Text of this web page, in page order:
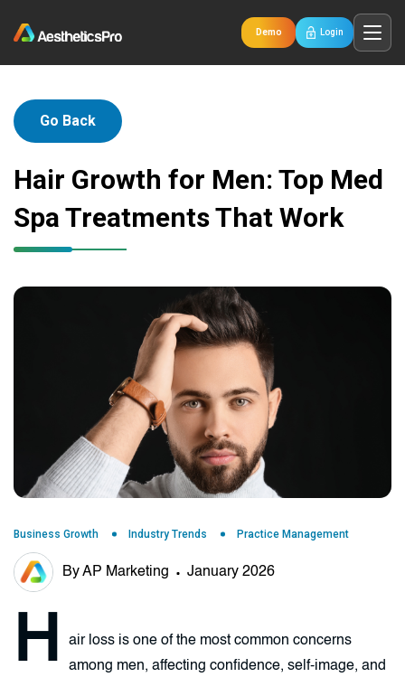
Demo Login
Go Back
Hair Growth for Men: Top Med
Spa Treatments That Work
Business Growth Industry Trends Practice Management
By AP Marketing January 2026
H
air loss is one of the most common concerns
among men, affecting confidence, self-image, and